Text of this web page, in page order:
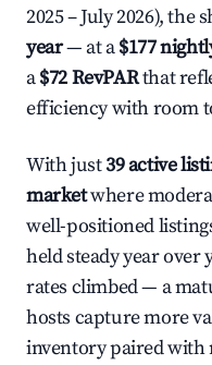
2025 – July 2026), the
year— at a$177
a$72 RevPARthat
efficiency with room
With just39 active
marketwhere
well-positioned
held steady year
rates climbed — a
hosts capture more
inventory paired with